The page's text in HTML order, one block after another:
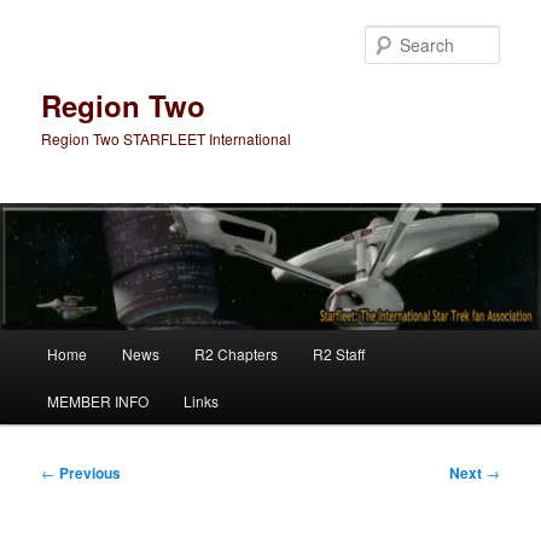
Region Two
Region Two STARFLEET International
Home News R2 Chapters R2 Staff
MEMBER INFO Links
Post
← Previous Next →